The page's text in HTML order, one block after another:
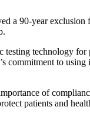
a 90-year
technology
to
of
patients and